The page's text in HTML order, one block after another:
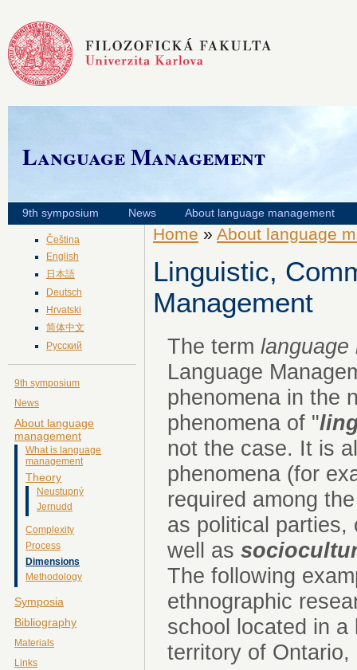
Language Management
9th symposium News About language management
Čeština
English
日本語
Deutsch
Hrvatski
简体中文
Русский
9th symposium
News
About language
management
What is language
management
Theory
Neustupný
Jernudd
Complexity
Process
Dimensions
Methodology
Symposia
Bibliography
Materials
Links
Home » About language
Linguistic,
Management
The term language
Language
phenomena in the
phenomena of "
not the case. It is
phenomena (for
required among
as political parties,
well as
The following
ethnographic
school located in
territory of Ontario,